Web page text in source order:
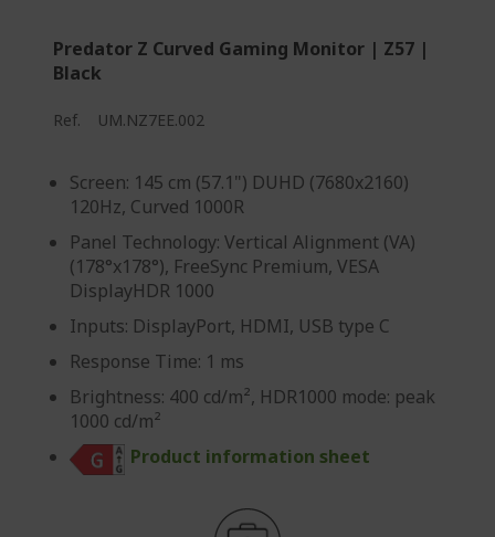
Predator Z Curved Gaming Monitor | Z57 |
Black
Ref. UM.NZ7EE.002
Screen: 145 cm (57.1") DUHD (7680x2160)
120Hz, Curved 1000R
Panel Technology: Vertical Alignment (VA)
(178°x178°), FreeSync Premium, VESA
DisplayHDR 1000
Inputs: DisplayPort, HDMI, USB type C
Response Time: 1 ms
Brightness: 400 cd/m², HDR1000 mode: peak
1000 cd/m²
Product information sheet